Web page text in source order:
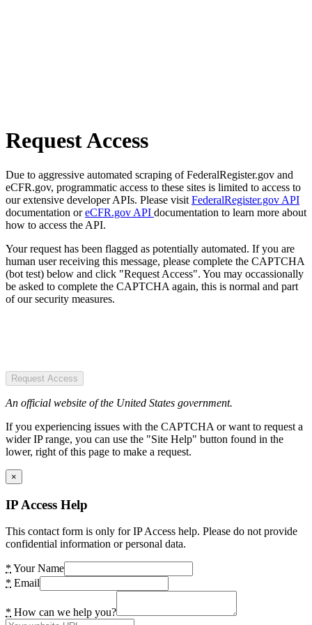
Request Access
Due to aggressive automated scraping of FederalRegister.gov and
eCFR.gov, programmatic access to these sites is limited to access to
our extensive developer APIs. Please visit FederalRegister.gov API
documentation oreCFR.gov API documentation to learn more about
how to access the API.
Your request has been flagged as potentially automated. If you are
human user receiving this message, please complete the CAPTCHA
(bot test) below and click "Request Access". You may occassionally
be asked to complete the CAPTCHA again, this is normal and part
of our security measures.
Request Access
An official website of the United States government.
If you experiencing issues with the CAPTCHA or want to request a
wider IP range, you can use the "Site Help" button found in the
lower, right of this page to make a request.
×
IP Access Help
This contact form is only for IP Access help. Please do not provide
confidential information or personal data.
* Your Name
* Email
* How can we help you?